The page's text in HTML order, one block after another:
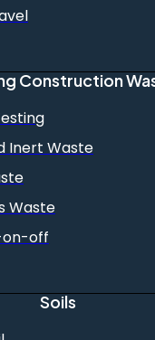
Construction
Inert Waste
Waste
on-off
Soils